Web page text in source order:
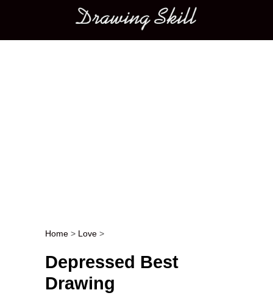
Main menu
Post navigation
Home > Love >
Depressed Best
Drawing